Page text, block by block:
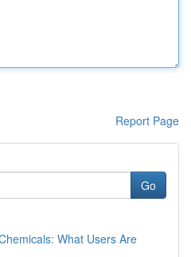
Report Page
Go
What Users Are